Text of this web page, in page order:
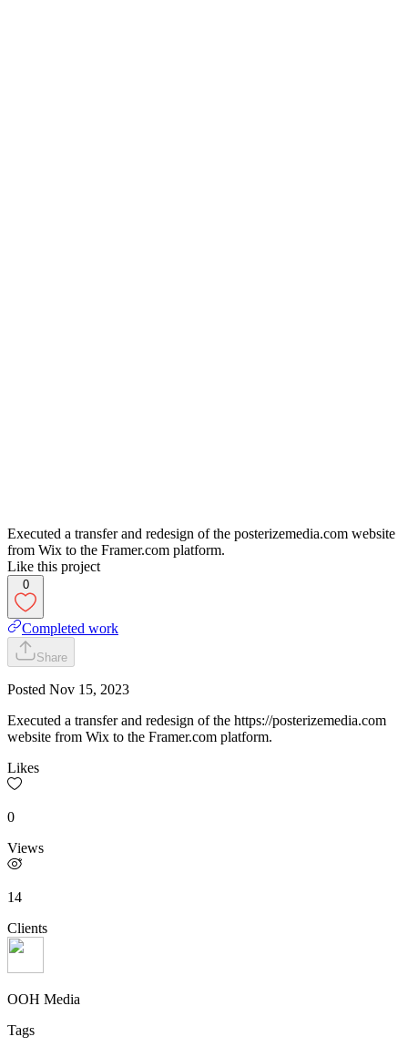
Executed a transfer and redesign of the posterizemedia.com website
from Wix to the Framer.com platform.
Like this project
0
Completed work
Share
Posted Nov 15, 2023
Executed a transfer and redesign of the https://posterizemedia.com
website from Wix to the Framer.com platform.
Likes
0
Views
14
Clients
OOH Media
Tags